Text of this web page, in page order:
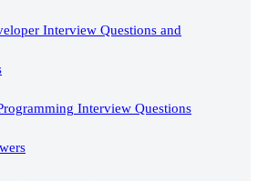
Interview Questions and
Interview Questions